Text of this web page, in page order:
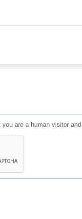
are a human visitor